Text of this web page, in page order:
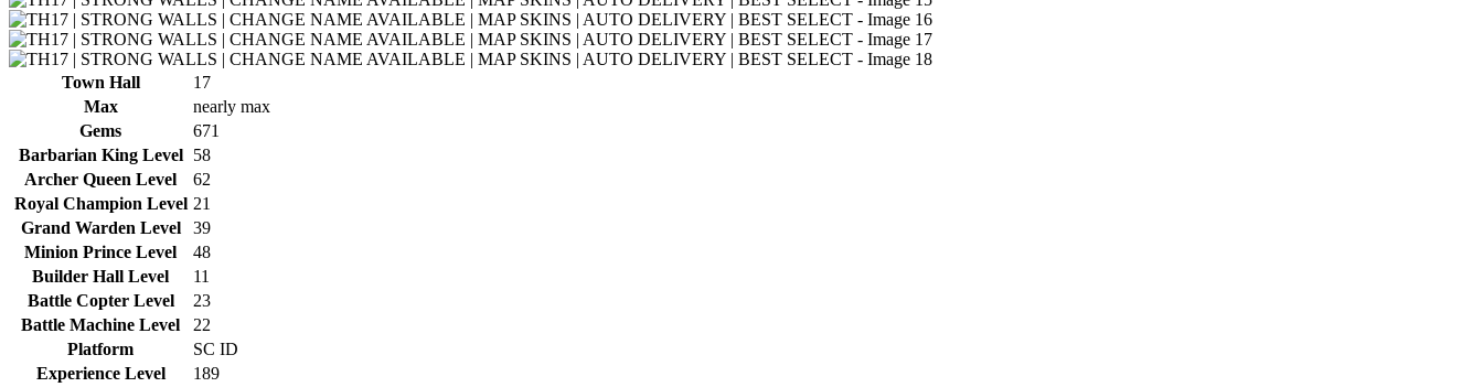
Town Hall
17
Max
nearly max
Gems
671
Barbarian King Level
58
Archer Queen Level
62
Royal Champion Level 21
Grand Warden Level
39
Minion Prince Level
48
Builder Hall Level
11
Battle Copter Level
23
Battle Machine Level
22
Platform
SC ID
Experience Level
189